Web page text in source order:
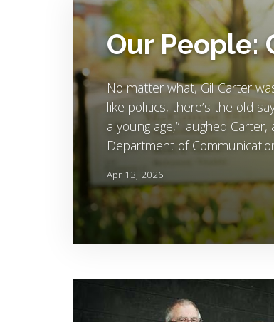
Image Alternative Text:
Our People:
No matter what, Gil Carter
like politics, there’s the old
a young age,” laughed
Department of
Apr 13, 2026